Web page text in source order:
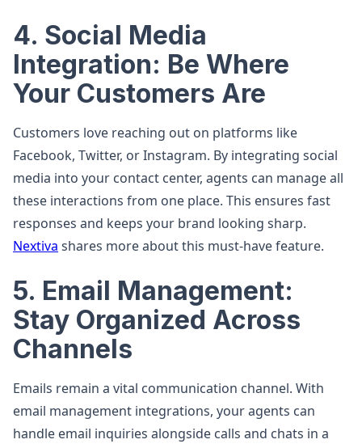
4. Social Media
Integration: Be Where
Your Customers Are
Customers love reaching out on platforms like
Facebook, Twitter, or Instagram. By integrating social
media into your contact center, agents can manage all
these interactions from one place. This ensures fast
responses and keeps your brand looking sharp.
Nextiva shares more about this must-have feature.
5. Email Management:
Stay Organized Across
Channels
Emails remain a vital communication channel. With
email management integrations, your agents can
handle email inquiries alongside calls and chats in a